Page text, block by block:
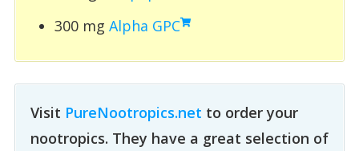
300 mg Alpha GPC
Visit PureNootropics.net to order your
nootropics. They have a great selection of